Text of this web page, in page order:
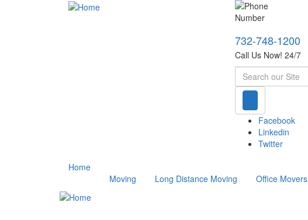
732-748-1200
Call Us Now! 24/7
Search
Facebook
Linkedin
Twitter
Home
Moving
Long Distance Moving Office Movers